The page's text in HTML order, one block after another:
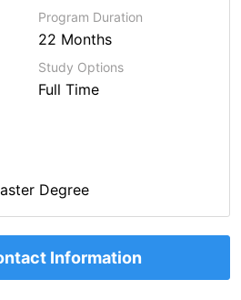
Program Duration
22 Months
Study Options
Full Time
Degree
Information